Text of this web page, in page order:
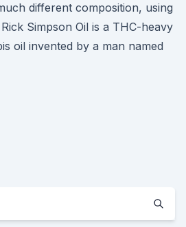
different composition, using
Simpson Oil is a THC-heavy
oil invented by a man named